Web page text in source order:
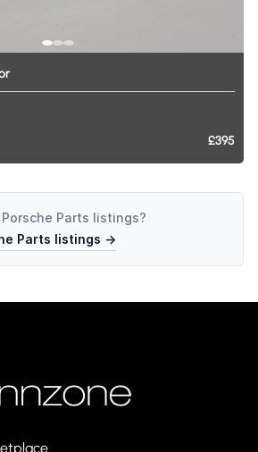
£395
Porsche Parts listings?
Parts listings →